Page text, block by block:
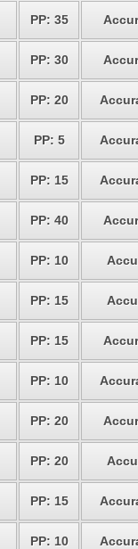
PP: 35
PP: 30
PP: 20
PP: 5
PP: 15
PP: 40
PP: 10
PP: 15
PP: 15
PP: 10
PP: 20
PP: 20
PP: 15
PP: 10